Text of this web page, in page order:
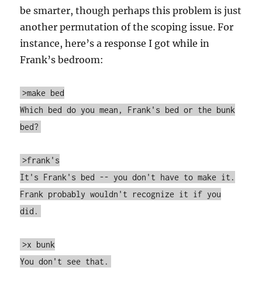
be smarter, though perhaps this problem is just
another permutation of the scoping issue. For
instance, here’s a response I got while in
Frank’s bedroom:
>make bed
Which bed do you mean, Frank's bed or the bunk
bed?
>frank's
It's Frank's bed -- you don't have to make it.
Frank probably wouldn't recognize it if you
did.
>x bunk
You don't see that.